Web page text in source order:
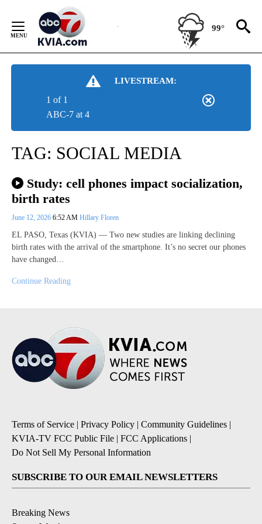
Content
99°
LIVESTREAM:
ABC-7 at 4
1 of 1
TAG: SOCIAL MEDIA
Study: cell phones impact socialization,
birth rates
June 12, 2026 6:52 AM Hillary Floren
EL PASO, Texas (KVIA) — Two new studies are linking declining
birth rates with the arrival of the smartphone. It’s no secret our phones
have changed…
Continue Reading
Terms of Service | Privacy Policy | Community Guidelines |
KVIA-TV FCC Public File | FCC Applications |
Do Not Sell My Personal Information
SUBSCRIBE TO OUR EMAIL NEWSLETTERS
Breaking News